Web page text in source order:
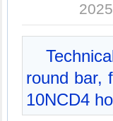
round bar,
10NCD4